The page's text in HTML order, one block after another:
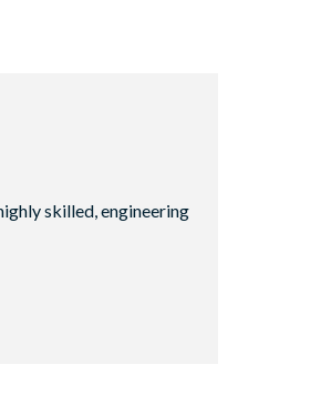
skilled, engineering